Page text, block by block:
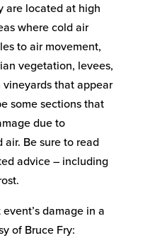
are located at high
where cold air
to air movement,
vegetation, levees,
that appear
some sections that
due to
Be sure to read
advice – including
damage in a
of Bruce Fry: